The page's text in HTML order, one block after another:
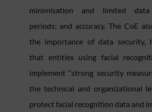
minimisation and limited
periods; and accuracy. The CoE
the importance of data security,
that entities using facial
implement “strong security
the technical and organizational
protect facial recognition data and